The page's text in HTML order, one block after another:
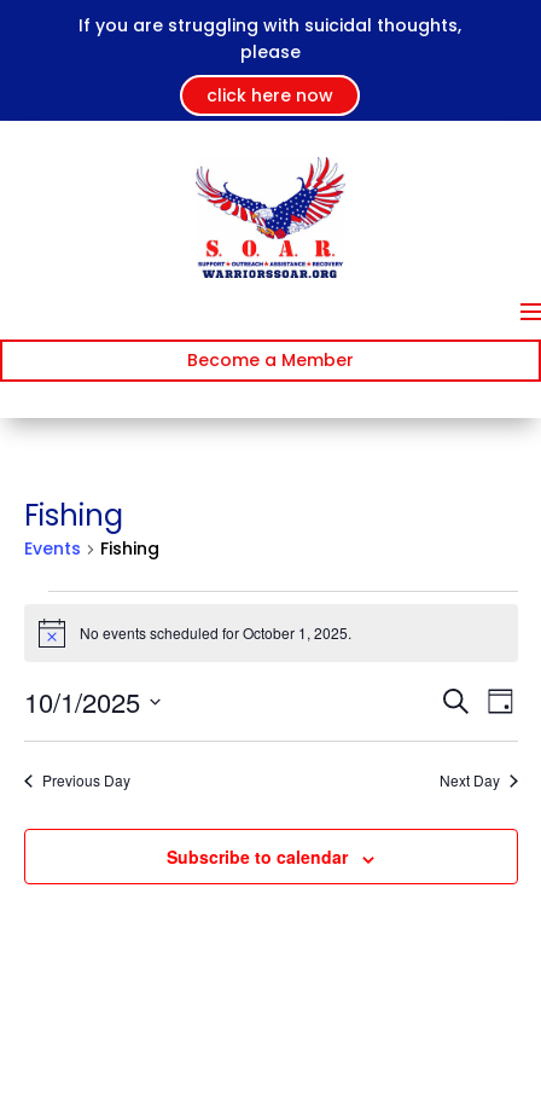
If you are struggling with suicidal thoughts,
please
click here now
Become a Member
Fishing
Events Fishing
Events
for
1,
2025
Notice No events scheduled for October 1, 2025.
Events
Views
Search
Day
10/1/2025
Previous Day Next Day
Subscribe to calendar